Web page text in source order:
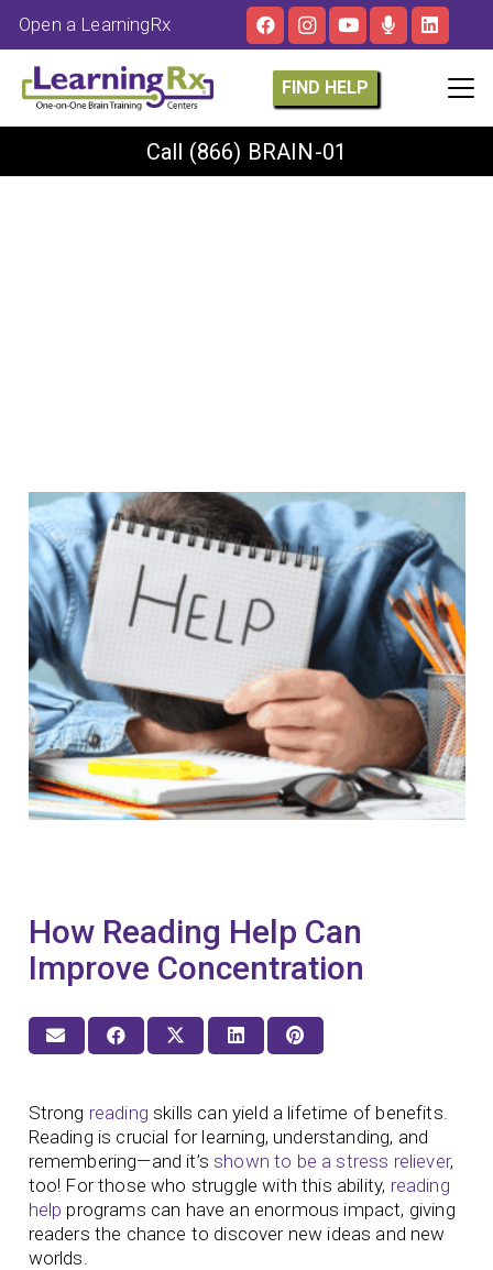
Open a LearningRx
FIND HELP
Call (866) BRAIN-01
How Reading Help Can
Improve Concentration
Strong reading skills can yield a lifetime of benefits.
Reading is crucial for learning, understanding, and
remembering—and it’sshown to be a stress reliever,
too! For those who struggle with this ability, reading
help programs can have an enormous impact, giving
readers the chance to discover new ideas and new
worlds.